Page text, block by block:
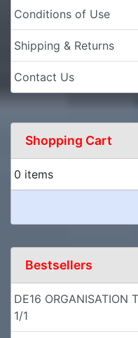
Conditions of Use
Shipping & Returns
Contact Us
Shopping Cart
0 items
Bestsellers
DE16 ORGANISATION
1/1